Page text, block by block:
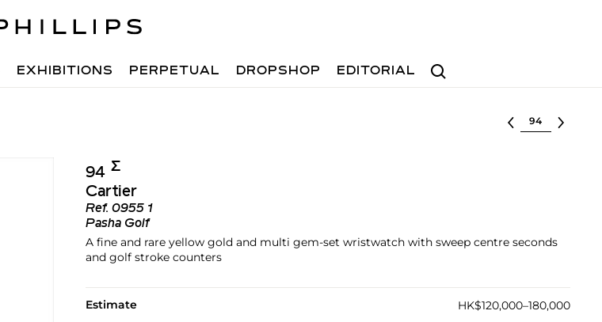
Search
EXHIBITIONS PERPETUAL DROPSHOP EDITORIAL
Select lot
94 Σ︎
Cartier
Ref. 0955 1
Pasha Golf
A fine and rare yellow gold and multi gem-set wristwatch with sweep centre seconds
and golf stroke counters
Estimate HK$120,000–180,000